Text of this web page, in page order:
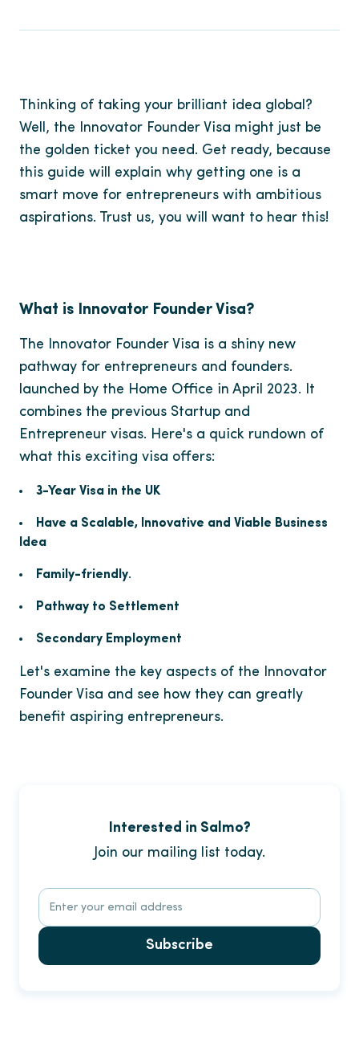
Thinking of taking your brilliant idea global?
Well, the Innovator Founder Visa might just be
the golden ticket you need. Get ready, because
this guide will explain why getting one is a
smart move for entrepreneurs with ambitious
aspirations. Trust us, you will want to hear this!
What is Innovator Founder Visa?
The Innovator Founder Visa is a shiny new
pathway for entrepreneurs and founders.
launched by the Home Office in April 2023. It
combines the previous Startup and
Entrepreneur visas. Here's a quick rundown of
what this exciting visa offers:
3-Year Visa in the UK
Have a Scalable, Innovative and Viable Business
Idea
Family-friendly.
Pathway to Settlement
Secondary Employment
Let's examine the key aspects of the Innovator
Founder Visa and see how they can greatly
benefit aspiring entrepreneurs.
Interested in Salmo?
Join our mailing list today.
Subscribe